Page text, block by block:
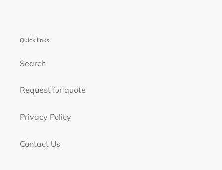
Quick links
Search
Request for quote
Privacy Policy
Contact Us